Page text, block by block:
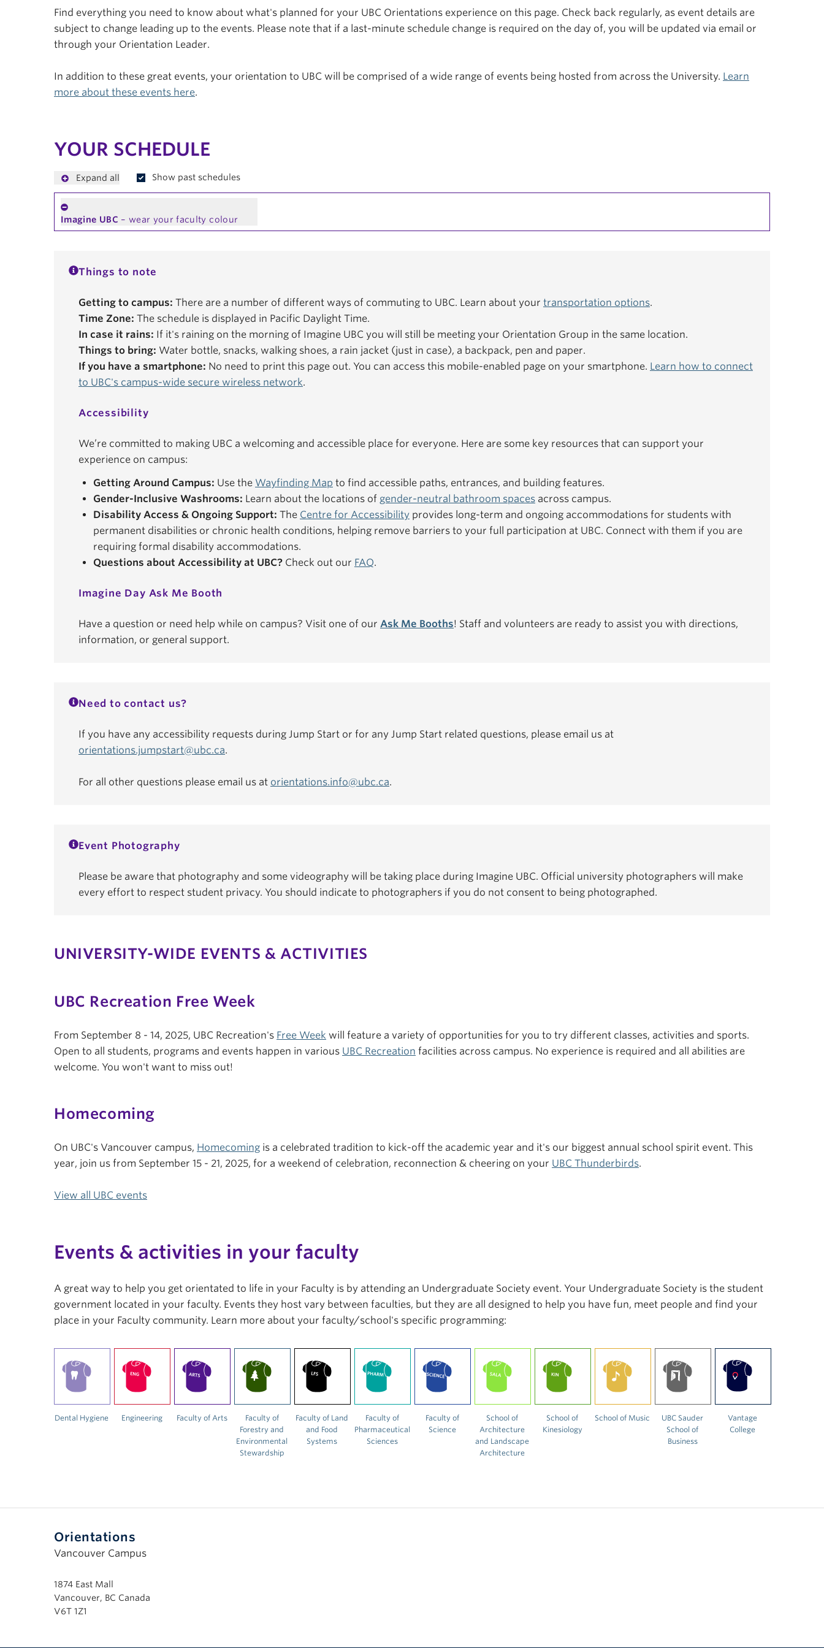
Find everything you need to know about what's planned for your UBC Orientations experience on this page. Check back regularly, as event details are
subject to change leading up to the events. Please note that if a last-minute schedule change is required on the day of, you will be updated via email or
through your Orientation Leader.
In addition to these great events, your orientation to UBC will be comprised of a wide range of events being hosted from across the University. Learn
more about these events here.
YOUR SCHEDULE
Expand all Show past schedules
Imagine UBC – wear your faculty colour
Things to note
Getting to campus: There are a number of different ways of commuting to UBC. Learn about your transportation options.
Time Zone: The schedule is displayed in Pacific Daylight Time.
In case it rains: If it's raining on the morning of Imagine UBC you will still be meeting your Orientation Group in the same location.
Things to bring: Water bottle, snacks, walking shoes, a rain jacket (just in case), a backpack, pen and paper.
If you have a smartphone: No need to print this page out. You can access this mobile-enabled page on your smartphone. Learn how to connect
to UBC's campus-wide secure wireless network.
Accessibility
We’re committed to making UBC a welcoming and accessible place for everyone. Here are some key resources that can support your
experience on campus:
Getting Around Campus: Use the Wayfinding Map to find accessible paths, entrances, and building features.
Gender-Inclusive Washrooms: Learn about the locations of gender-neutral bathroom spaces across campus.
Disability Access & Ongoing Support: The Centre for Accessibility provides long-term and ongoing accommodations for students with
permanent disabilities or chronic health conditions, helping remove barriers to your full participation at UBC. Connect with them if you are
requiring formal disability accommodations.
Questions about Accessibility at UBC? Check out our FAQ.
Imagine Day Ask Me Booth
Have a question or need help while on campus? Visit one of our Ask Me Booths! Staff and volunteers are ready to assist you with directions,
information, or general support.
Need to contact us?
If you have any accessibility requests during Jump Start or for any Jump Start related questions, please email us at
orientations.jumpstart@ubc.ca.
For all other questions please email us at orientations.info@ubc.ca.
Event Photography
Please be aware that photography and some videography will be taking place during Imagine UBC. Official university photographers will make
every effort to respect student privacy. You should indicate to photographers if you do not consent to being photographed.
UNIVERSITY-WIDE EVENTS & ACTIVITIES
UBC Recreation Free Week
From September 8 - 14, 2025, UBC Recreation's Free Week will feature a variety of opportunities for you to try different classes, activities and sports.
Open to all students, programs and events happen in various UBC Recreation facilities across campus. No experience is required and all abilities are
welcome. You won't want to miss out!
Homecoming
On UBC's Vancouver campus, Homecoming is a celebrated tradition to kick-off the academic year and it's our biggest annual school spirit event. This
year, join us from September 15 - 21, 2025, for a weekend of celebration, reconnection & cheering on your UBC Thunderbirds.
View all UBC events
Events & activities in your faculty
A great way to help you get orientated to life in your Faculty is by attending an Undergraduate Society event. Your Undergraduate Society is the student
government located in your faculty. Events they host vary between faculties, but they are all designed to help you have fun, meet people and find your
place in your Faculty community. Learn more about your faculty/school's specific programming:
Dental Hygiene Engineering Faculty of Arts
Faculty of
Forestry and
Environmental
Stewardship
Faculty of Land
and Food
Systems
Faculty of
Pharmaceutical
Sciences
Faculty of
Science
School of
Architecture
and Landscape
Architecture
School of
Kinesiology
School of Music
UBC Sauder
School of
Business
Vantage
College
Orientations
Vancouver Campus
1874 East Mall
Vancouver, BC Canada
V6T 1Z1